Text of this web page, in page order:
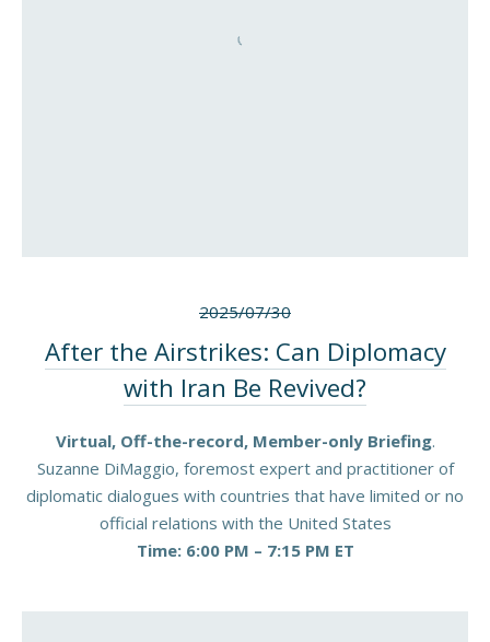
2025/07/30
After the Airstrikes: Can Diplomacy
with Iran Be Revived?
Virtual, Off-the-record, Member-only Briefing.
Suzanne DiMaggio, foremost expert and practitioner of
diplomatic dialogues with countries that have limited or no
official relations with the United States
Time: 6:00 PM – 7:15 PM ET